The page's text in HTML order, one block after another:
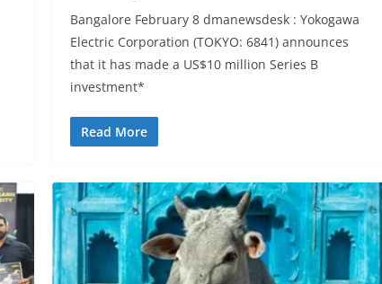
Bangalore February 8 dmanewsdesk : Yokogawa
Electric Corporation (TOKYO: 6841) announces
that it has made a US$10 million Series B
investment*
Read More